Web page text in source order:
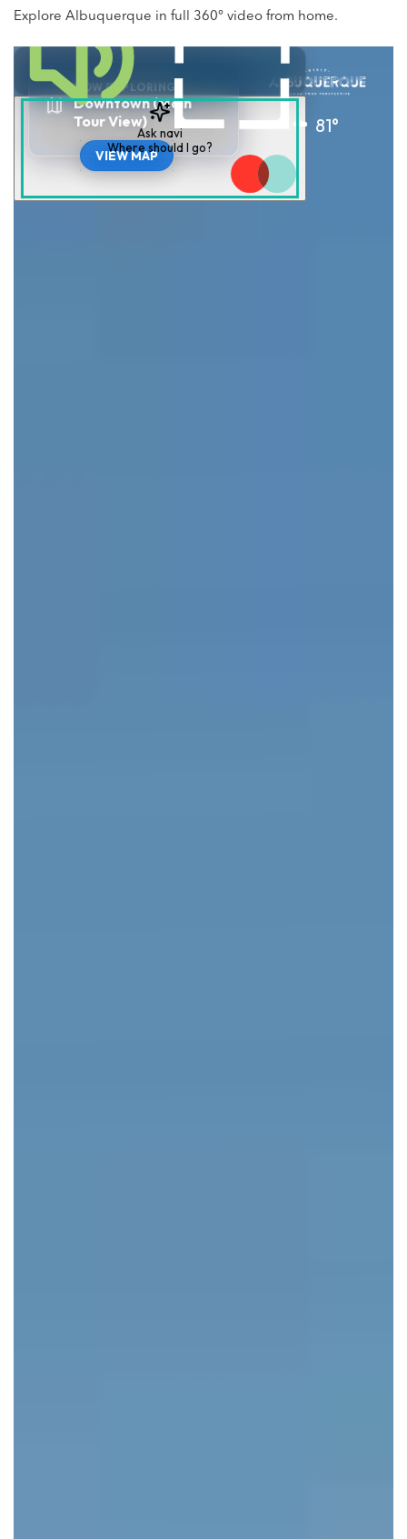
Explore Albuquerque in full 360° video from home.